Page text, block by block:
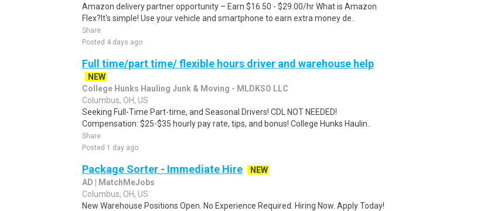
Amazon delivery partner opportunity – Earn $16.50 - $29.00/hr What is Amazon
Flex?It's simple! Use your vehicle and smartphone to earn extra money de..
Share
Posted 4 days ago
Full time/part time/ flexible hours driver and warehouse help
NEW
College Hunks Hauling Junk & Moving - MLDKSO LLC
Columbus, OH, US
Seeking Full-Time Part-time, and Seasonal Drivers! CDL NOT NEEDED!
Compensation: $25-$35 hourly pay rate, tips, and bonus! College Hunks Haulin..
Share
Posted 1 day ago
Package Sorter - Immediate Hire
NEW
AD | MatchMeJobs
Columbus, OH, US
New Warehouse Positions Open. No Experience Required. Hiring Now. Apply Today!